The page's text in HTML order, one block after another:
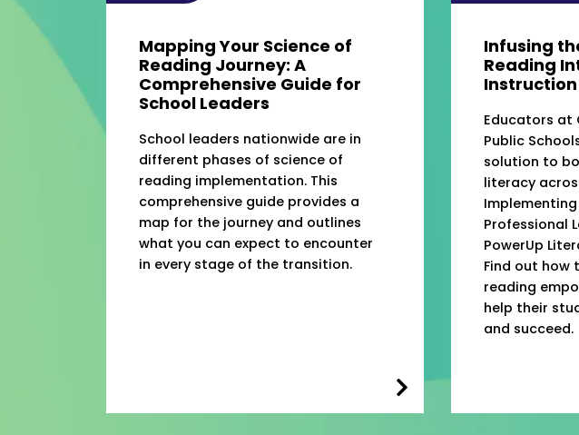
Mapping Your Science of
Reading Journey: A
Comprehensive Guide for
School Leaders
School leaders nationwide are in
different phases of science of
reading implementation. This
comprehensive guide provides a
map for the journey and outlines
what you can expect to encounter
in every stage of the transition.
Infusing
Reading
Instruction
Educators at
Public
solution to
literacy
Implementing
Professional
PowerUp
Find out how
reading
help their
and succeed.